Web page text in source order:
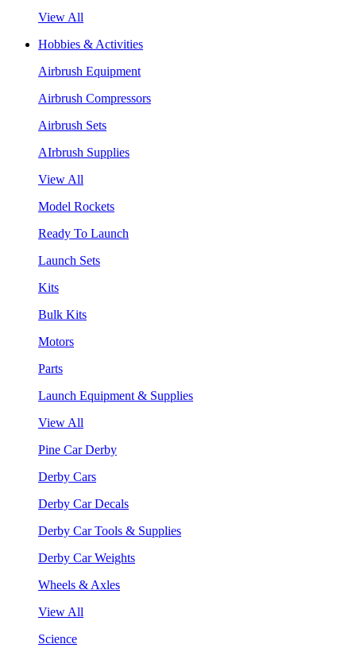
View All
Hobbies & Activities
Airbrush Equipment
Airbrush Compressors
Airbrush Sets
AIrbrush Supplies
View All
Model Rockets
Ready To Launch
Launch Sets
Kits
Bulk Kits
Motors
Parts
Launch Equipment & Supplies
View All
Pine Car Derby
Derby Cars
Derby Car Decals
Derby Car Tools & Supplies
Derby Car Weights
Wheels & Axles
View All
Science